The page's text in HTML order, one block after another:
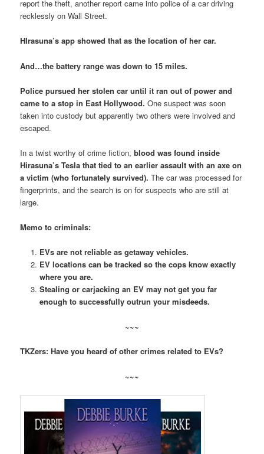
report the theft, another report came into police of a car driving
recklessly on Wall Street.
HIrasuna’s app showed that as the location of her car.
And…the battery range was down to 15 miles.
Police pursued her stolen car until it ran out of power and
came to a stop in East Hollywood. One suspect was soon
taken into custody but apparently two others were involved and
escaped.
In a twist worthy of crime fiction,blood was found inside
Hirasuna’s Tesla that tied to an earlier assault with an axe on
a victim (who fortunately survived). The car was processed for
fingerprints, and the search is on for suspects who are still at
large.
Memo to criminals:
EVs are not reliable as getaway vehicles.
EV locations can be tracked so the cops know exactly
where you are.
Stealing or carjacking an EV may not get you far
enough to successfully outrun your misdeeds.
~~~
TKZers: Have you heard of other crimes related to EVs?
~~~